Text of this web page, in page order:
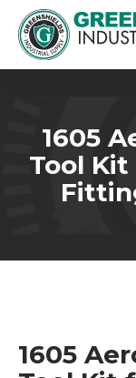
1605
Tool
1605